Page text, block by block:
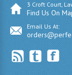
3 Croft Court,
Find Us On
Email Us At: